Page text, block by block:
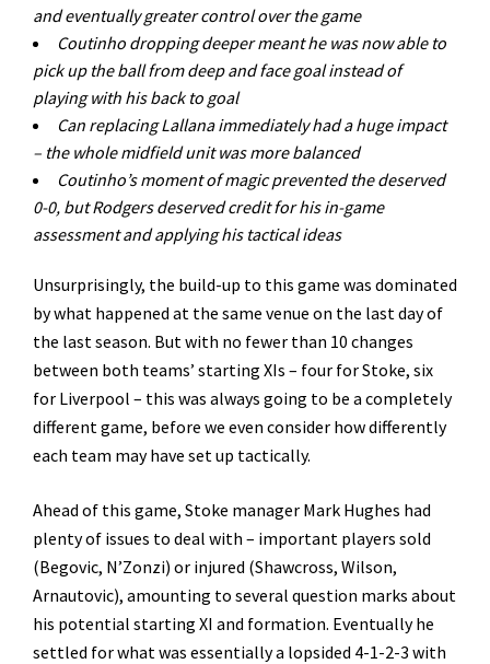
and eventually greater control over the game
Coutinho dropping deeper meant he was now able to
pick up the ball from deep and face goal instead of
playing with his back to goal
Can replacing Lallana immediately had a huge impact
– the whole midfield unit was more balanced
Coutinhos moment of magic prevented the deserved
0-0, but Rodgers deserved credit for his in-game
assessment and applying his tactical ideas
Unsurprisingly, the build-up to this game was dominated
by what happened at the same venue on the last day of
the last season. But with no fewer than 10 changes
between both teams’ starting XIs – four for Stoke, six
for Liverpool – this was always going to be a completely
different game, before we even consider how differently
each team may have set up tactically.
Ahead of this game, Stoke manager Mark Hughes had
plenty of issues to deal with – important players sold
(Begovic, N’Zonzi) or injured (Shawcross, Wilson,
Arnautovic), amounting to several question marks about
his potential starting XI and formation. Eventually he
settled for what was essentially a lopsided 4-1-2-3 with